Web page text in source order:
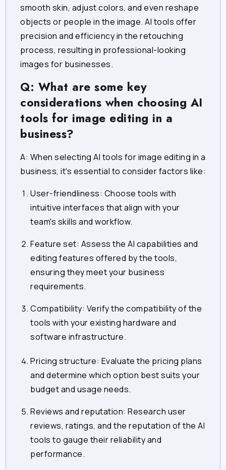
smooth skin, adjust colors, and even reshape
objects or people in the image. AI tools offer
precision and efficiency in the retouching
process, resulting in professional-looking
images for businesses.
Q: What are some key
considerations when choosing AI
tools for image editing in a
business?
A: When selecting AI tools for image editing in a
business, it's essential to consider factors like:
User-friendliness: Choose tools with
intuitive interfaces that align with your
team's skills and workflow.
Feature set: Assess the AI capabilities and
editing features offered by the tools,
ensuring they meet your business
requirements.
Compatibility: Verify the compatibility of the
tools with your existing hardware and
software infrastructure.
Pricing structure: Evaluate the pricing plans
and determine which option best suits your
budget and usage needs.
Reviews and reputation: Research user
reviews, ratings, and the reputation of the AI
tools to gauge their reliability and
performance.